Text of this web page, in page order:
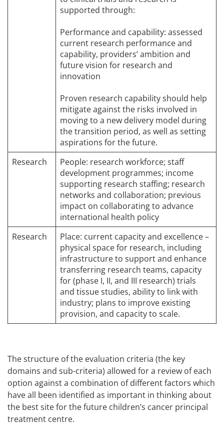
supported through:
Performance and capability: assessed
current research performance and
capability, providers’ ambition and
future vision for research and
innovation
Proven research capability should help
mitigate against the risks involved in
moving to a new delivery model during
the transition period, as well as setting
aspirations for the future.
Research
People: research workforce; staff
development programmes; income
supporting research staffing; research
networks and collaboration; previous
impact on collaborating to advance
international health policy
Research
Place: current capacity and excellence –
physical space for research, including
infrastructure to support and enhance
transferring research teams, capacity
for (phase I, II, and III research) trials
and tissue studies, ability to link with
industry; plans to improve existing
provision, and capacity to scale.
The structure of the evaluation criteria (the key
domains and sub-criteria) allowed for a review of each
option against a combination of different factors which
have all been identified as important in thinking about
the best site for the future children’s cancer principal
treatment centre.